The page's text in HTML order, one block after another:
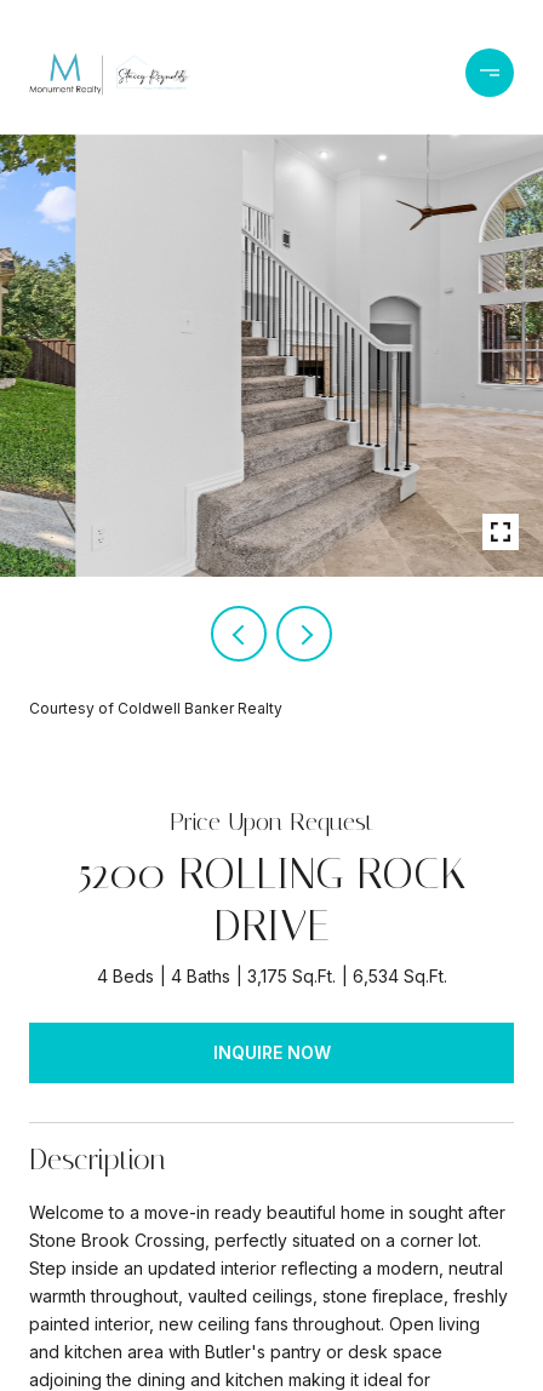
Courtesy of Coldwell Banker Realty
Price Upon Request
5200 ROLLING ROCK
DRIVE
4 Beds 4 Baths 3,175 Sq.Ft. 6,534 Sq.Ft.
INQUIRE NOW
Description
Welcome to a move-in ready beautiful home in sought after
Stone Brook Crossing, perfectly situated on a corner lot.
Step inside an updated interior reflecting a modern, neutral
warmth throughout, vaulted ceilings, stone fireplace, freshly
painted interior, new ceiling fans throughout. Open living
and kitchen area with Butler's pantry or desk space
adjoining the dining and kitchen making it ideal for